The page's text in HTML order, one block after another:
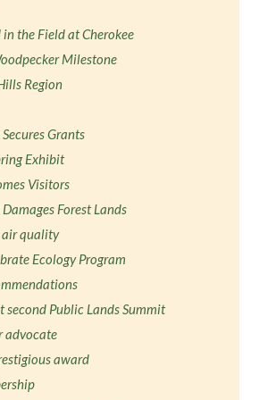
in the Field at Cherokee
Milestone
Region
Grants
Exhibit
Visitors
Forest Lands
air quality
Ecology Program
second Public Lands Summit
advocate
award